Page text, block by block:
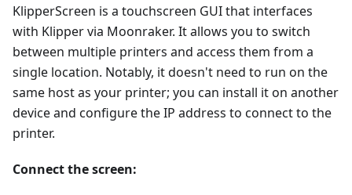
KlipperScreen is a touchscreen GUI that interfaces
with Klipper via Moonraker. It allows you to switch
between multiple printers and access them from a
single location. Notably, it doesn't need to run on the
same host as your printer; you can install it on another
device and configure the IP address to connect to the
printer.
Connect the screen: